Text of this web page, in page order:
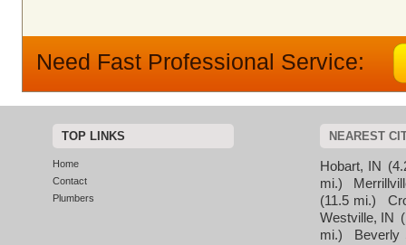
Need Fast Professional Service:
TOP LINKS
Home
Contact
Plumbers
NEAREST
Hobart, IN
mi.)
(11.5 mi.)
Westville, IN
mi.)
Beverly